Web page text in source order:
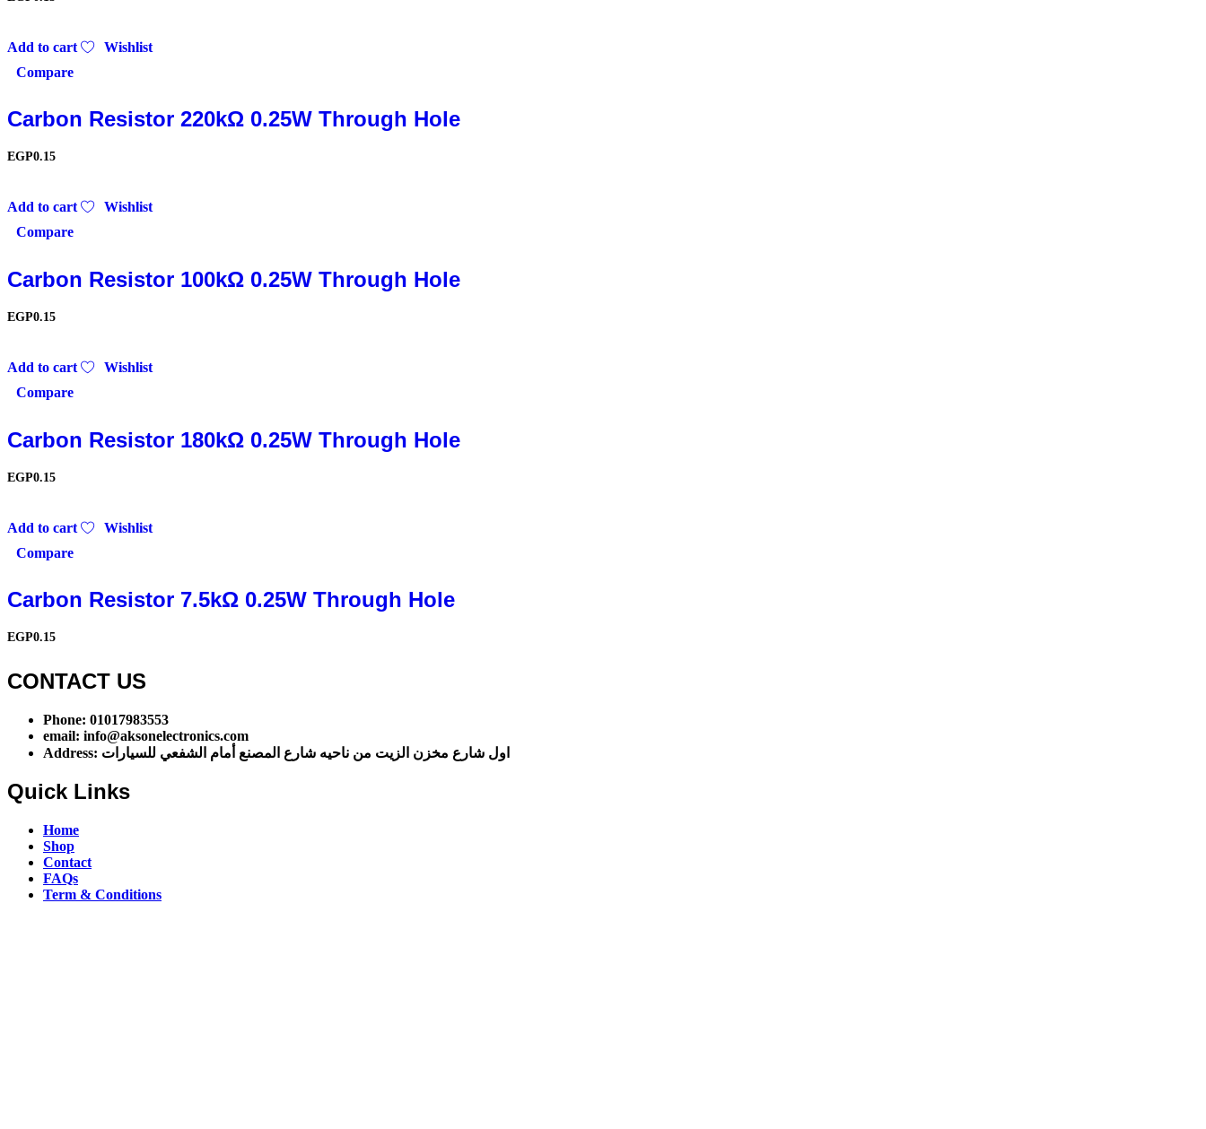
Add to cart
Wishlist
Compare
Carbon Resistor 220kΩ 0.25W Through Hole
EGP0.15
Add to cart
Wishlist
Compare
Carbon Resistor 100kΩ 0.25W Through Hole
EGP0.15
Add to cart
Wishlist
Compare
Carbon Resistor 180kΩ 0.25W Through Hole
EGP0.15
Add to cart
Wishlist
Compare
Carbon Resistor 7.5kΩ 0.25W Through Hole
EGP0.15
CONTACT US​​
Phone: 01017983553
email: info@aksonelectronics.com
Address: اول شارع مخزن الزيت من ناحيه شارع المصنع أمام الشفعي للسيارات
Quick Links
Home
Shop
Contact
FAQs
Term & Conditions